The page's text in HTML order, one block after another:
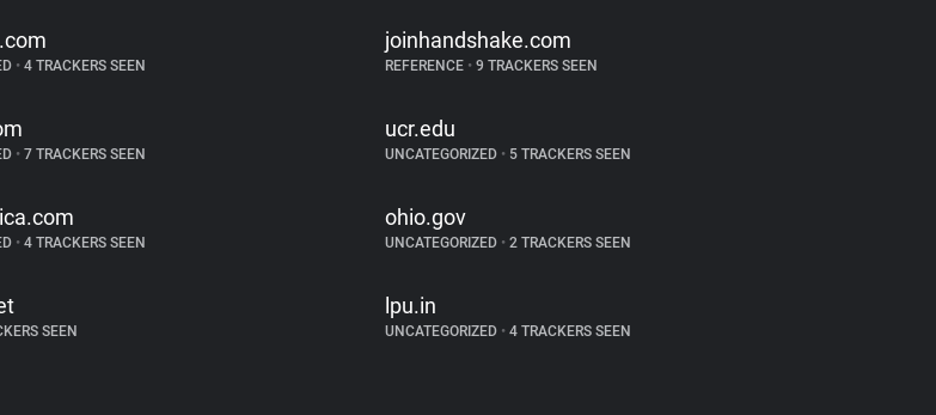
• 4 TRACKERS SEEN
joinhandshake.com
REFERENCE •9 TRACKERS SEEN
• 7 TRACKERS SEEN
ucr.edu
UNCATEGORIZED •5 TRACKERS SEEN
• 4 TRACKERS SEEN
ohio.gov
UNCATEGORIZED •2 TRACKERS SEEN
SEEN
lpu.in
UNCATEGORIZED •4 TRACKERS SEEN